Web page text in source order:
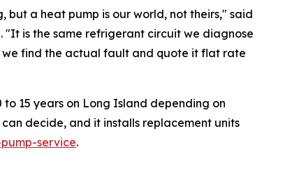
but a heat pump is our world, not theirs," said
is the same refrigerant circuit we diagnose
we find the actual fault and quote it flat rate
15 years on Long Island depending on
decide, and it installs replacement units
service.